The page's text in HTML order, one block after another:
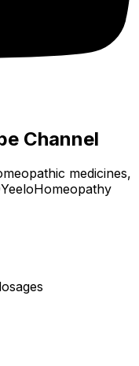
Channel
medicines,